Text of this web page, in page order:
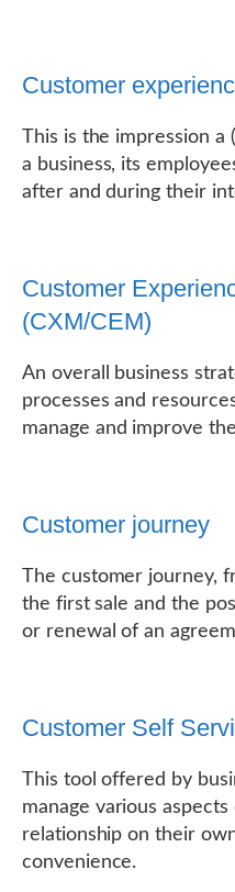
Customer
This is the impression a
a business, its
after and during their
Customer
(CXM/CEM)
An overall business
processes and
manage and improve
Customer journey
The customer journey,
the first sale and the
or renewal of an
Customer Self
This tool offered by
manage various
relationship on their
convenience.